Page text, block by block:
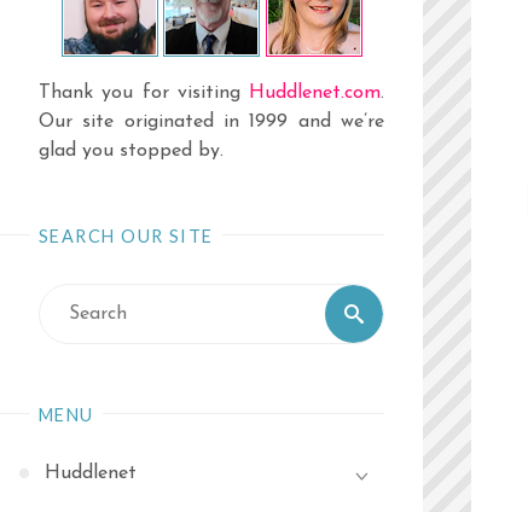
Thank you for visiting Huddlenet.com.
Our site originated in 1999 and we’re
glad you stopped by.
SEARCH OUR SITE
for:
Search
MENU
Huddlenet